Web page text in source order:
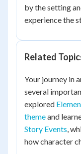
by the setting
experience the
Related
Your journey in
several
explored
themeand
Story Events,
how character